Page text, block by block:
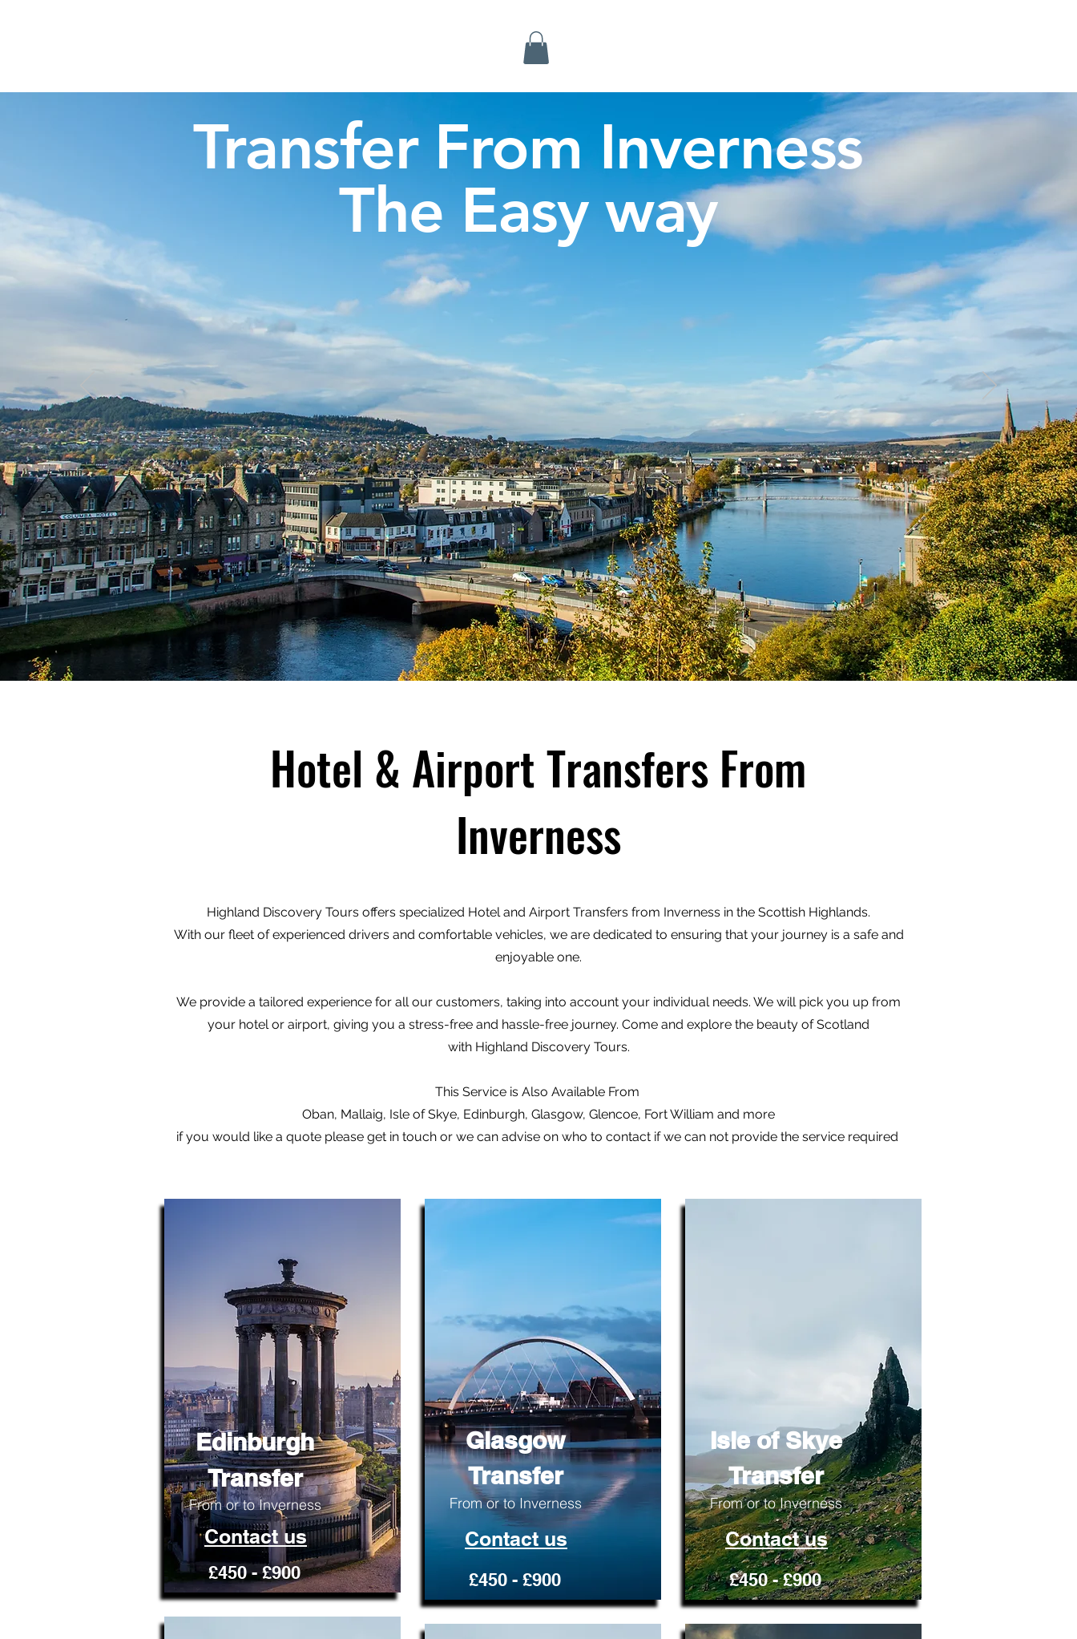
Transfer From Inverness
The Easy way
Hotel & Airport Transfers From
Inverness
Highland Discovery Tours offers specialized Hotel and Airport Transfers from Inverness in the Scottish Highlands.
With our fleet of experienced drivers and comfortable vehicles, we are dedicated to ensuring that your journey is a safe and
enjoyable one.
We provide a tailored experience for all our customers, taking into account your individual needs. We will pick you up from
your hotel or airport, giving you a stress-free and hassle-free journey. Come and explore the beauty of Scotland
with Highland Discovery Tours.
This Service is Also Available From
Oban, Mallaig, Isle of Skye, Edinburgh, Glasgow, Glencoe, Fort William and more
if you would like a quote please get in touch or we can advise on who to contact if we can not provide the service required
Edinburgh
Transfer
From or to Inverness
Contact us
£450 - £900
Glasgow
Transfer
From or to Inverness
Contact us
£450 - £900
Isle of Skye
Transfer
From or to Inverness
Contact us
£450 - £900